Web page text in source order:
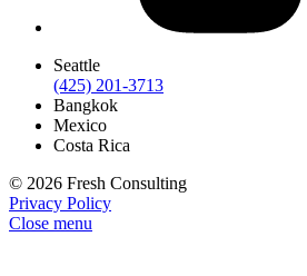
Seattle
(425) 201-3713
Bangkok
Mexico
Costa Rica
© 2026 Fresh Consulting
Privacy Policy
Close menu